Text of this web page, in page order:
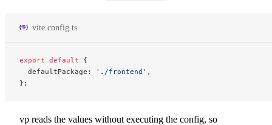
vite.config.ts
export default {
  defaultPackage:
'./frontend' ,
};
vp reads the values without executing the config, so